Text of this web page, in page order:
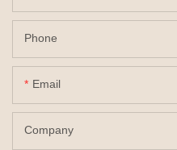
Phone
Email
Company